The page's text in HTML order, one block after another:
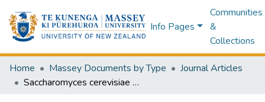
Info Pages
Communities
&
Collections
Home Massey Documents by Type
Journal Articles
Saccharomyces cerevisiae Yeast-Based Supplement and Breast Milk Supply: A Randomised Placebo-Controlled Trial